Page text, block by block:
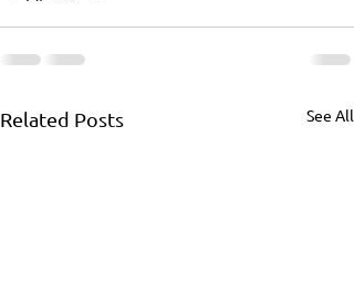
Related Posts See All